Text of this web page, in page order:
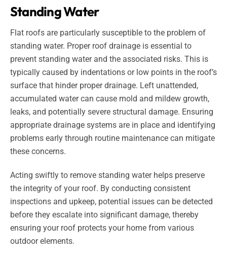
Standing Water
Flat roofs are particularly susceptible to the problem of
standing water. Proper roof drainage is essential to
prevent standing water and the associated risks. This is
typically caused by indentations or low points in the roof’s
surface that hinder proper drainage. Left unattended,
accumulated water can cause mold and mildew growth,
leaks, and potentially severe structural damage. Ensuring
appropriate drainage systems are in place and identifying
problems early through routine maintenance can mitigate
these concerns.
Acting swiftly to remove standing water helps preserve
the integrity of your roof. By conducting consistent
inspections and upkeep, potential issues can be detected
before they escalate into significant damage, thereby
ensuring your roof protects your home from various
outdoor elements.